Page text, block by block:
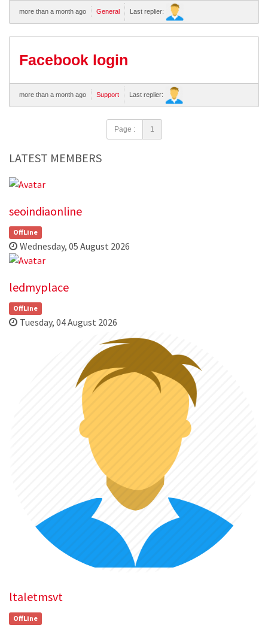
more than a month ago General Last replier:
Facebook login
more than a month ago Support Last replier:
Page : 1
LATEST MEMBERS
seoindiaonline
OffLine
Wednesday, 05 August 2026
ledmyplace
OffLine
Tuesday, 04 August 2026
ltaletmsvt
OffLine